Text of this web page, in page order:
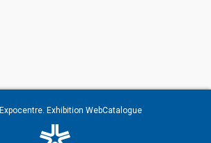
Expocentre. Exhibition WebCatalogue